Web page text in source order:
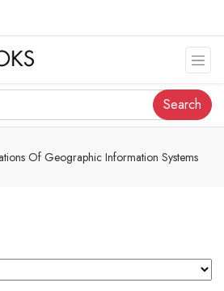
Search
Of Geographic Information Systems